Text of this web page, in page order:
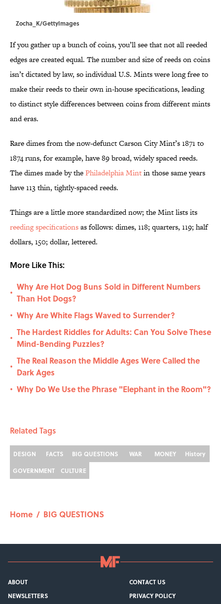
Zocha_K/GettyImages
If you gather up a bunch of coins, you’ll see that not all reeded
edges are created equal. The number and size of reeds on coins
isn’t dictated by law, so individual U.S. Mints were long free to
make their reeds to their own in-house specifications, leading
to distinct style differences between coins from different mints
and eras.
Rare dimes from the now-defunct Carson City Mint’s 1871 to
1874 runs, for example, have 89 broad, widely spaced reeds.
The dimes made by thePhiladelphia Mintin those same years
have 113 thin, tightly-spaced reeds.
Things are a little more standardized now; the Mint lists its
reeding specificationsas follows: dimes, 118; quarters, 119; half
dollars, 150; dollar, lettered.
More Like This:
•
Why Are Hot Dog Buns Sold in Different Numbers
Than Hot Dogs?
• Why Are White Flags Waved to Surrender?
•
The Hardest Riddles for Adults: Can You Solve These
Mind-Bending Puzzles?
•
The Real Reason the Middle Ages Were Called the
Dark Ages
• Why Do We Use the Phrase "Elephant in the Room"?
Related Tags
DESIGN FACTS BIG QUESTIONS WAR MONEY
History
GOVERNMENT
CULTURE
Home / BIG QUESTIONS
ABOUT
CONTACT US
NEWSLETTERS
PRIVACY POLICY